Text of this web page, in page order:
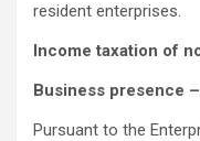
resident enterprises.
Income taxation of
Business presence
Pursuant to the